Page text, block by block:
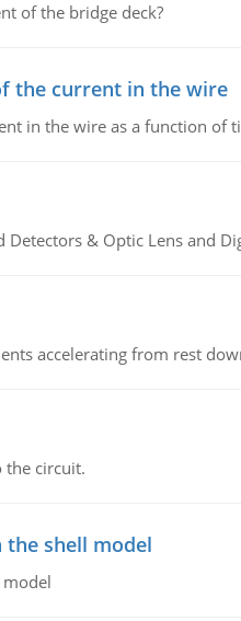
of the bridge deck?
the current in the wire
in the wire as a function of
& Optic Lens and
accelerating from rest
the circuit.
shell model